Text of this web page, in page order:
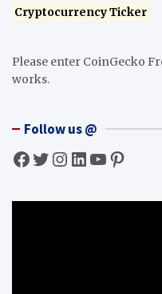
Cryptocurrency Ticker
Please enter CoinGecko
works.
Follow us @
Facebook Twitter InstagramLinkedIn YouTube Pinterest